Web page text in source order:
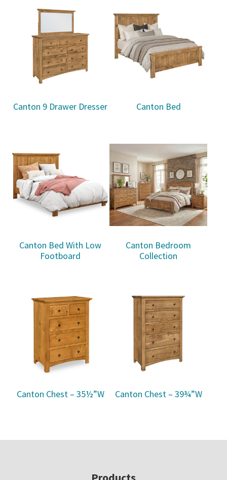
Canton 9 Drawer Dresser Canton Bed
Canton Bed With Low
Footboard
Canton Bedroom
Collection
Canton Chest – 35½”W Canton Chest – 39¾”W